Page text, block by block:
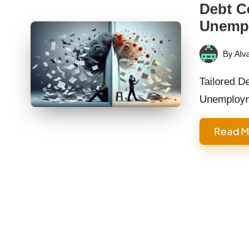
Debt
Posted
by
By
Tailored
Read